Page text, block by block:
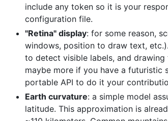
include any token so it is your
configuration file.
"Retina" display: for some reason,
windows, position to draw text,
to detect visible labels, and drawing
maybe more if you have a futuristic
portable API to do it your
Earth curvature: a simple model
latitude. This approximation is